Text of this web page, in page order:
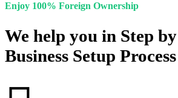
Enjoy 100% Foreign Ownership
We help you in Step
Business Setup Process